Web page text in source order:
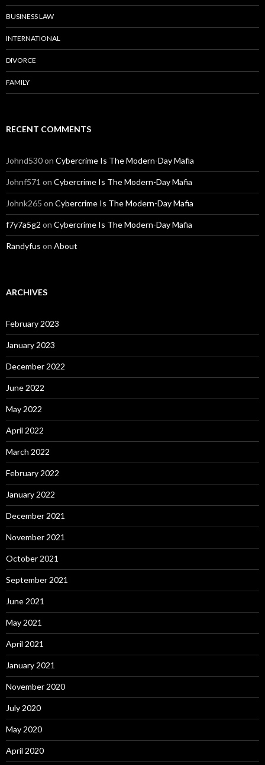
BUSINESS LAW
INTERNATIONAL
DIVORCE
FAMILY
RECENT COMMENTS
Johnd530on Cybercrime Is The Modern-Day Mafia
Johnf571 on Cybercrime Is The Modern-Day Mafia
Johnk265 on Cybercrime Is The Modern-Day Mafia
f7y7a5g2 on Cybercrime Is The Modern-Day Mafia
Randyfus on About
ARCHIVES
February 2023
January 2023
December 2022
June 2022
May 2022
April 2022
March 2022
February 2022
January 2022
December 2021
November 2021
October 2021
September 2021
June 2021
May 2021
April 2021
January 2021
November 2020
July 2020
May 2020
April 2020